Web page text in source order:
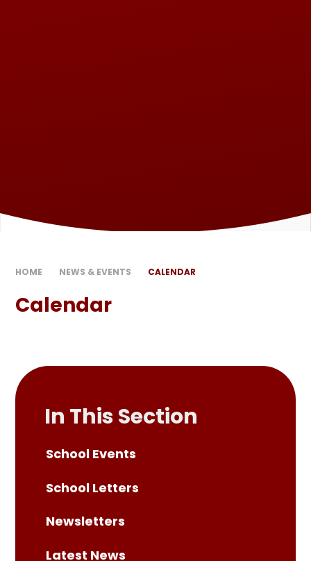
HOME NEWS & EVENTS CALENDAR
Calendar
In This Section
School Events
School Letters
Newsletters
Latest News